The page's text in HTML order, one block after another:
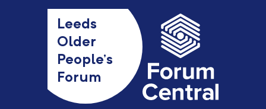
Leeds
Older
People’s
Forum